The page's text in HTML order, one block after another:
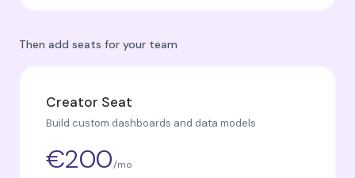
Then add seats for your team
Creator Seat
Build custom dashboards and data models
€200/mo